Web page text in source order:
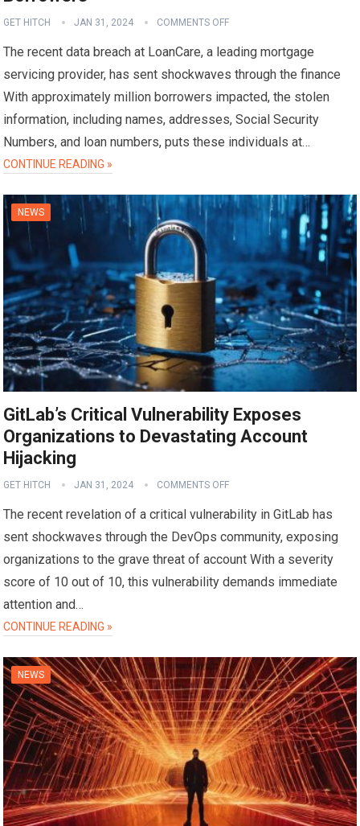
GET HITCH JAN 31, 2024 COMMENTS OFF
The recent data breach at LoanCare, a leading mortgage
servicing provider, has sent shockwaves through the finance
With approximately million borrowers impacted, the stolen
information, including names, addresses, Social Security
Numbers, and loan numbers, puts these individuals at…
CONTINUE READING »
NEWS
GitLab’s Critical Vulnerability Exposes
Organizations to Devastating Account
Hijacking
GET HITCH JAN 31, 2024 COMMENTS OFF
The recent revelation of a critical vulnerability in GitLab has
sent shockwaves through the DevOps community, exposing
organizations to the grave threat of account With a severity
score of 10 out of 10, this vulnerability demands immediate
attention and…
CONTINUE READING »
NEWS